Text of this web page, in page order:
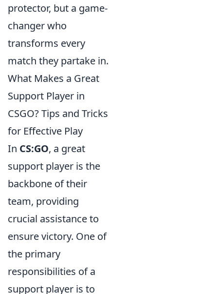
protector, but a game-
changer who
transforms every
match they partake in.
What Makes a Great
Support Player in
CSGO? Tips and Tricks
for Effective Play
In CS:GO, a great
support player is the
backbone of their
team, providing
crucial assistance to
ensure victory. One of
the primary
responsibilities of a
support player is to